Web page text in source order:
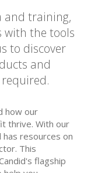
and training,
with the tools
to discover
and
how our
thrive. With our
resources on
This
flagship